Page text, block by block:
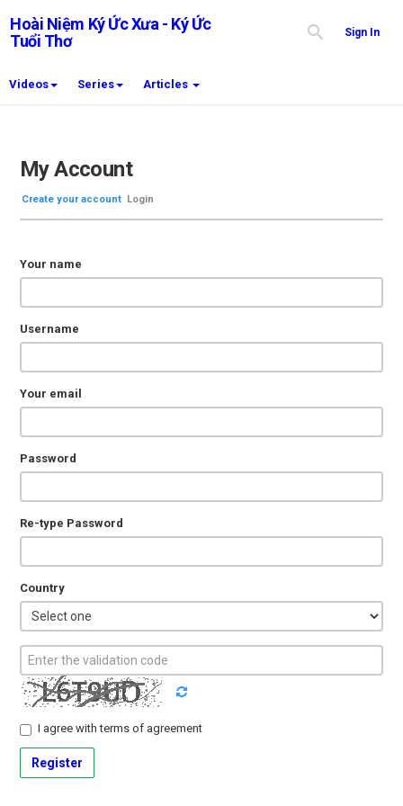
Hoài Niệm Ký Ức Xưa - Ký Ức
Tuổi Thơ
Sign In
Videos Series Articles
My Account
Create your account Login
Your name
Username
Your email
Password
Re-type Password
Country
I agree withterms of agreement
Register